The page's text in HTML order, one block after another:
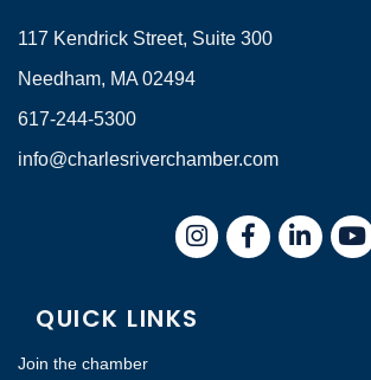
117 Kendrick Street, Suite 300
Needham, MA 02494
617-244-5300
info@charlesriverchamber.com
InstagramFacebookLinkedIn
QUICK LINKS
Join the chamber